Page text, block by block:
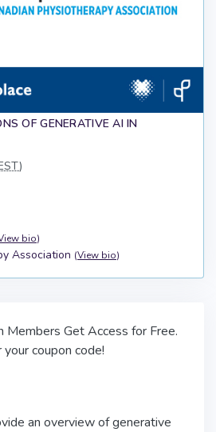
OF GENERATIVE AI IN
)
bio)
Association (View bio)
Members Get Access for Free.
coupon code!
an overview of generative